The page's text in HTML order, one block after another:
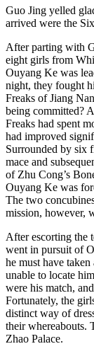
Guo Jing yelled
arrived were the
After parting with
eight girls from
Ouyang Ke was
night, they fought
Freaks of Jiang
being committed?
Freaks had spent
had improved
Surrounded by six
mace and
of Zhu Cong’s
Ouyang Ke was
The two
mission, however,
After escorting the
went in pursuit of
he must have
unable to locate
were his match,
Fortunately, the
distinct way of
their whereabouts.
Zhao Palace.